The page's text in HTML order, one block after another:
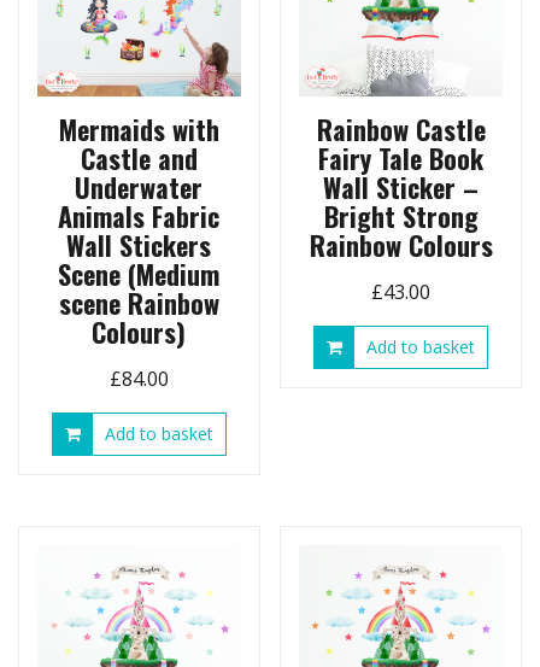
Mermaids with
Castle and
Underwater
Animals Fabric
Wall Stickers
Scene (Medium
scene Rainbow
Colours)
£84.00
Add to basket
Rainbow Castle
Fairy Tale Book
Wall Sticker –
Bright Strong
Rainbow Colours
£43.00
Add to basket